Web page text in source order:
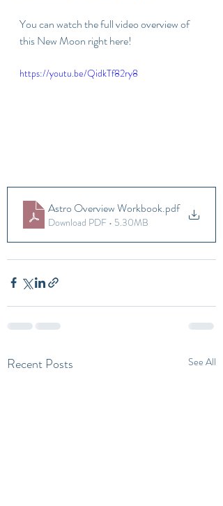
You can watch the full video overview of
this New Moon right here!
https://youtu.be/QidkTf82ry8
Astro Overview Workbook.pdf
Download PDF • 5.30MB
Recent Posts See All